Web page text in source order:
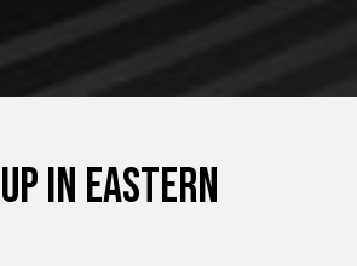
in Eastern